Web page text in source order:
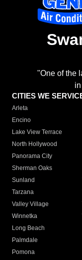
"One of the
CITIES WE
Arleta
Encino
Lake View Terrace
North Hollywood
Panorama City
Sherman Oaks
Sunland
Tarzana
Valley Village
Winnetka
Long Beach
Palmdale
Pomona